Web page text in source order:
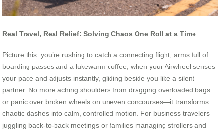
Real Travel, Real Relief: Solving Chaos One Roll at a Time
Picture this: you’re rushing to catch a connecting flight, arms full of
boarding passes and a lukewarm coffee, when your Airwheel senses
your pace and adjusts instantly, gliding beside you like a silent
partner. No more aching shoulders from dragging overloaded bags
or panic over broken wheels on uneven concourses—it transforms
chaotic dashes into calm, controlled motion. For business travelers
juggling back-to-back meetings or families managing strollers and